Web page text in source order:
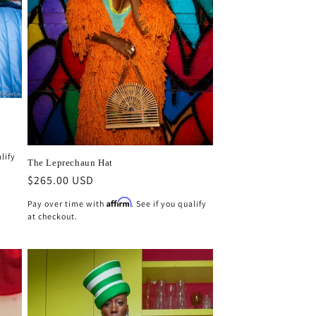
n
g
i
o
n
The Leprechaun Hat
Regular
$265.00 USD
Pay over time with Affirm. See if you qualify
at checkout.